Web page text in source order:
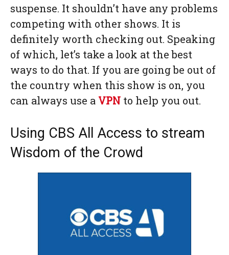
suspense. It shouldn’t have any problems
competing with other shows. It is
definitely worth checking out. Speaking
of which, let’s take a look at the best
ways to do that. If you are going be out of
the country when this show is on, you
can always use a VPN to help you out.
Using CBS All Access to stream
Wisdom of the Crowd